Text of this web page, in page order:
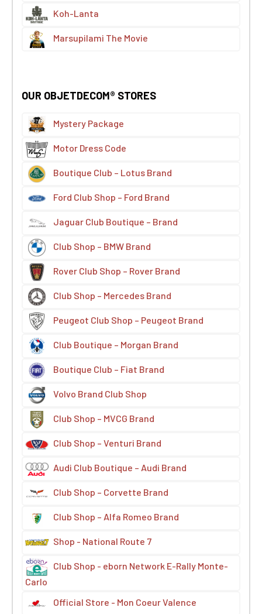
Koh-Lanta
Marsupilami The Movie
OUR OBJETDECOM® STORES
Mystery Package
Motor Dress Code
Boutique Club – Lotus Brand
Ford Club Shop – Ford Brand
Jaguar Club Boutique – Brand
Club Shop – BMW Brand
Rover Club Shop – Rover Brand
Club Shop – Mercedes Brand
Peugeot Club Shop – Peugeot Brand
Club Boutique – Morgan Brand
Boutique Club – Fiat Brand
Volvo Brand Club Shop
Club Shop – MVCG Brand
Club Shop – Venturi Brand
Audi Club Boutique – Audi Brand
Club Shop – Corvette Brand
Club Shop – Alfa Romeo Brand
Shop - National Route 7
Club Shop - eborn Network E-Rally Monte-
Carlo
Official Store - Mon Coeur Valence